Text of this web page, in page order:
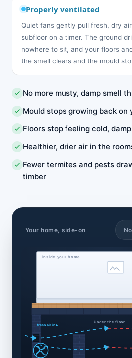
Properly ventilated
Quiet fans gently pull fresh, dry
subfloor on a timer. The ground
nowhere to sit, and your floors
the smell clears and the mould
No more musty, damp smell
Mould stops growing back on
Floors stop feeling cold,
Healthier, drier air in the
Fewer termites and pests
timber
Your home, side-on
Inside your home
Under the floor
fresh air in ▸